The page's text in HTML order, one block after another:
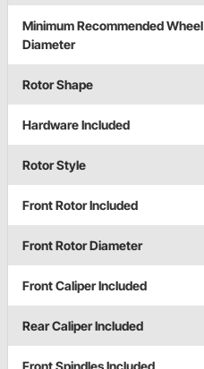
Minimum Recommended Wheel
Diameter
Rotor Shape
Hardware Included
Rotor Style
Front Rotor Included
Front Rotor Diameter
Front Caliper Included
Rear Caliper Included